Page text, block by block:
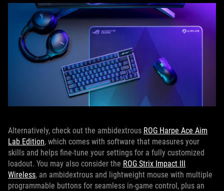
Alternatively, check out the ambidextrous ROG Harpe Ace Aim
Lab Edition, which comes with software that measures your
skills and helps fine-tune your settings for a fully customized
loadout. You may also consider the ROG Strix Impact III
Wireless, an ambidextrous and lightweight mouse with multiple
programmable buttons for seamless in-game control, plus an